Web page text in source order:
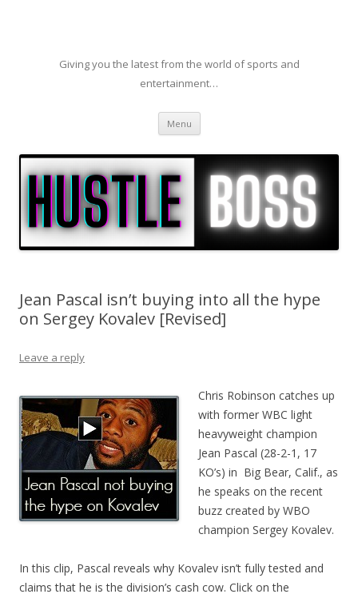
Giving you the latest from the world of sports and
entertainment…
Menu Skip to content
Jean Pascal isn’t buying into all the hype
on Sergey Kovalev [Revised]
Leave a reply
Chris Robinson catches up
with former WBC light
heavyweight champion
Jean Pascal (28-2-1, 17
KO’s) in Big Bear, Calif., as
he speaks on the recent
buzz created by WBO
champion Sergey Kovalev.
In this clip, Pascal reveals why Kovalev isn’t fully tested and
claims that he is the division’s cash cow. Click on the